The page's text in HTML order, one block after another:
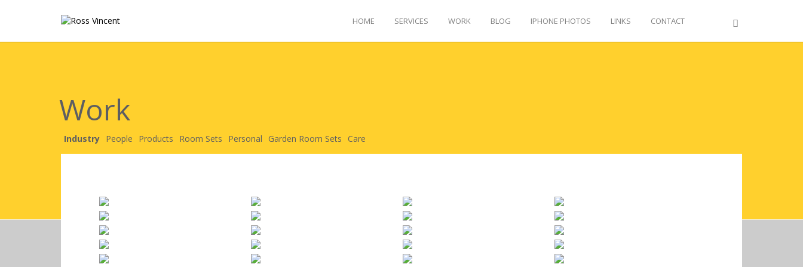
HOME SERVICES WORK BLOG IPHONE PHOTOS LINKS CONTACT
Work
Industry People Products Room Sets Personal Garden Room Sets Care